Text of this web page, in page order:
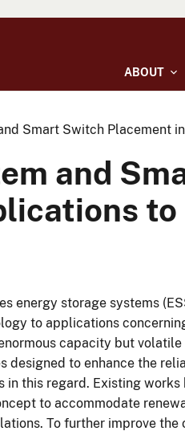
ABOUT
Smart Switch Placement
and
energy storage systems
to applications
capacity but volatile
designed to enhance the
this regard. Existing works
to accommodate
To further improve the